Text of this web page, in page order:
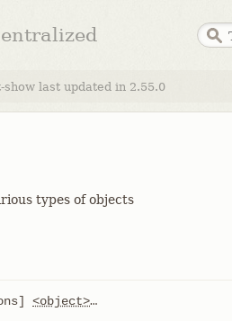
show last updated in 2.55.0
types of objects
<object>…​